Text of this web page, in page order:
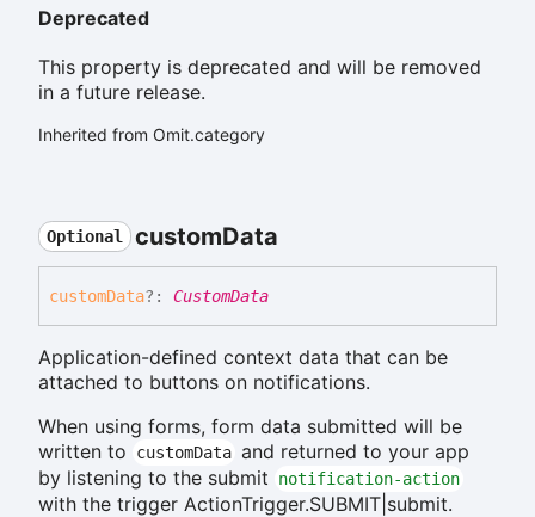
Deprecated
This property is deprecated and will be removed
in a future release.
Inherited from Omit.category
Optional customData
customData?: CustomData
Application-defined context data that can be
attached to buttons on notifications.
When using forms, form data submitted will be
written to
customData and returned to your app
by listening to the submit
notification-action
with the trigger ActionTrigger.SUBMIT|submit.